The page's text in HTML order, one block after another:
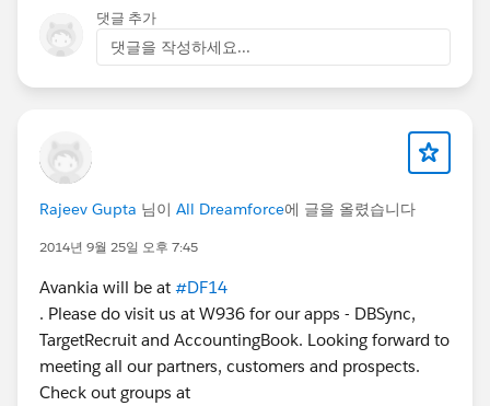
댓글 추가
댓글을 작성하세요...
Rajeev Gupta 님이 All Dreamforce에 글을 올렸습니다
2014년 9월 25일 오후 7:45
Avankia will be at #DF14
. Please do visit us at W936 for our apps - DBSync,
TargetRecruit and AccountingBook. Looking forward to
meeting all our partners, customers and prospects.
Check out groups at